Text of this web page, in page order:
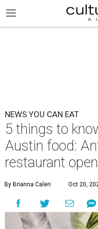
NEWS YOU CAN EAT
5 things to
Austin food:
restaurant
By Brianna Caleri Oct 20,